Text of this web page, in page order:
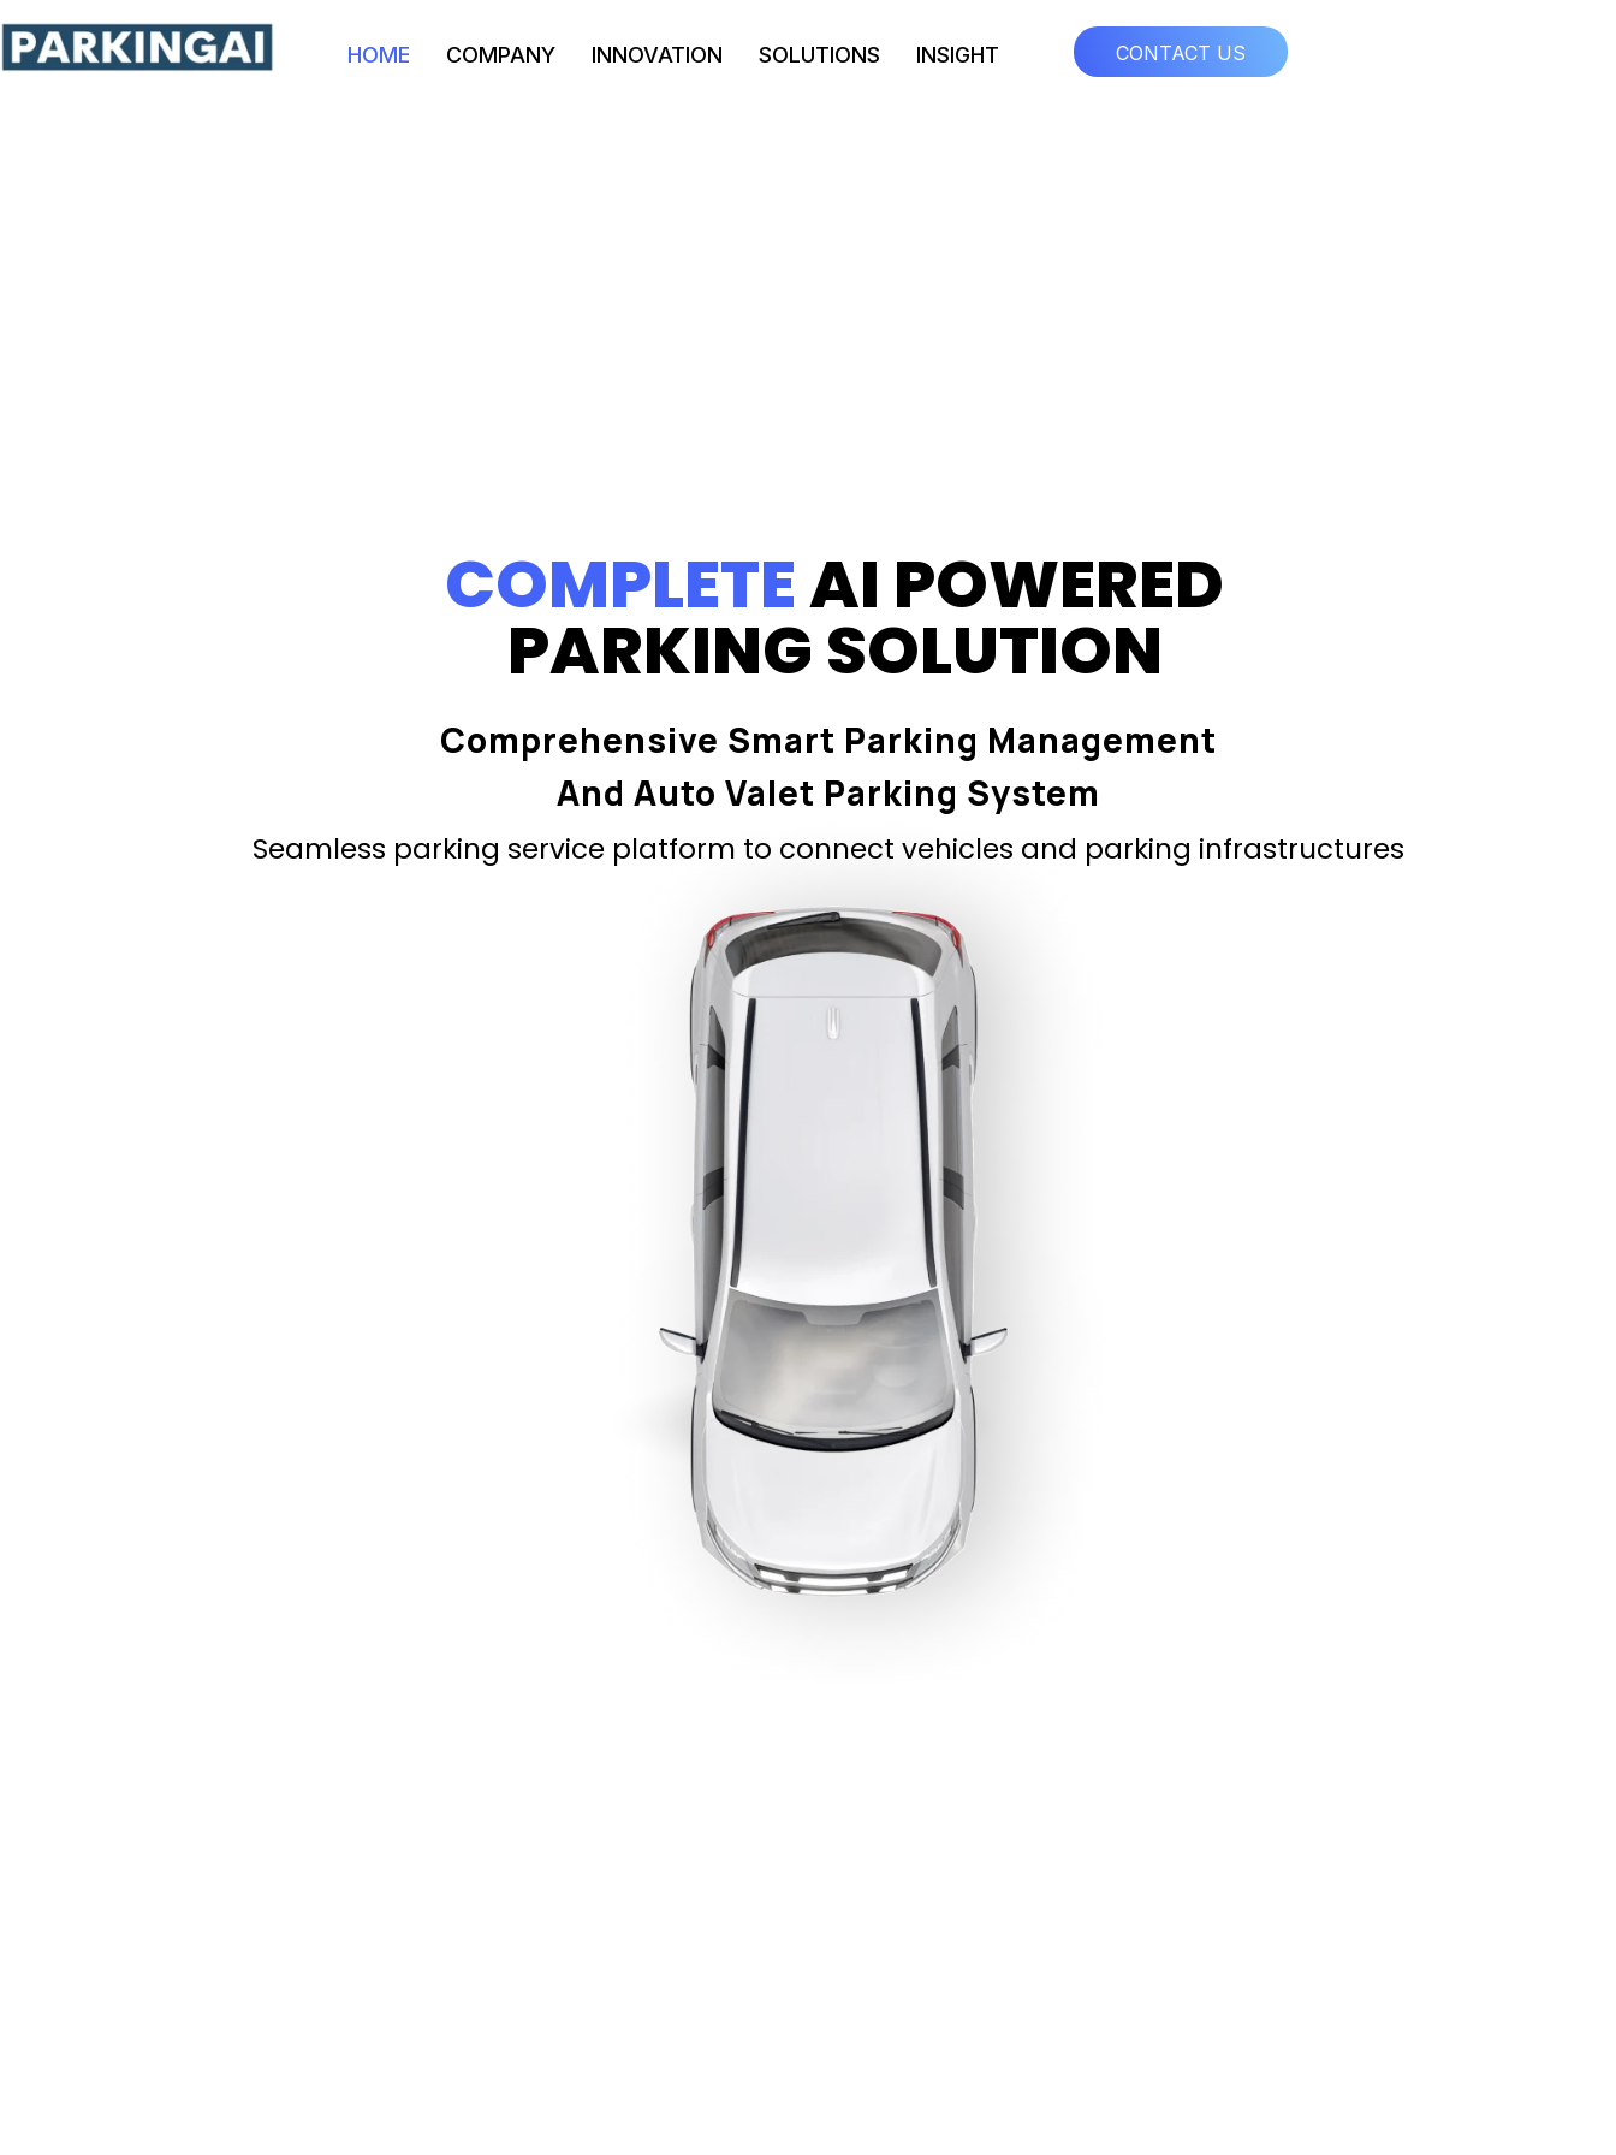
HOME COMPANY INNOVATION SOLUTIONS INSIGHT CONTACT US
COMPLETEAI POWERED
PARKING SOLUTION
Seamless parking service platform to connect vehicles and parking infrastructures
Comprehensive Smart Parking Management
And Auto Valet Parking System